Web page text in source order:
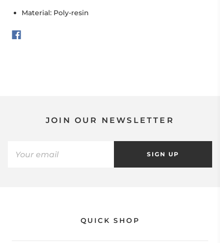
Material: Poly-resin
JOIN OUR NEWSLETTER
SIGN UP
QUICK SHOP